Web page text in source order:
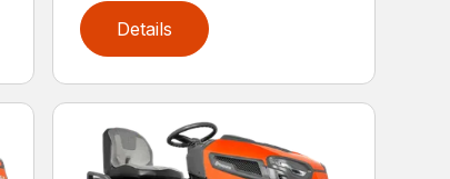
Details